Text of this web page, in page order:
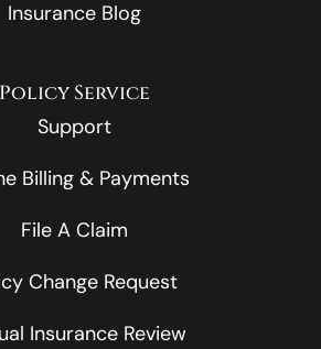
Insurance Blog
Policy Service
Support
Billing & Payments
File A Claim
Change Request
Insurance Review